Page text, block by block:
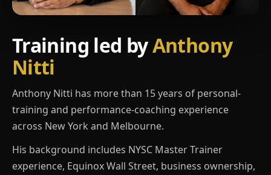
Training led byAnthony
Nitti
Anthony Nitti has more than 15 years of personal-
training and performance-coaching experience
across New York and Melbourne.
His background includes NYSC Master Trainer
experience, Equinox Wall Street, business ownership,